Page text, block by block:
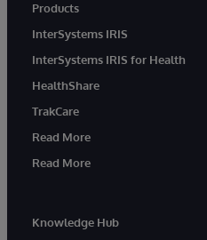
Products
InterSystems IRIS
InterSystems IRIS for Health
HealthShare
TrakCare
Read More
Read More
Knowledge Hub